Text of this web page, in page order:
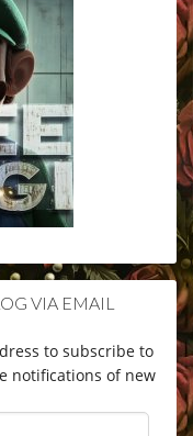
VIA EMAIL
to subscribe to
notifications of new